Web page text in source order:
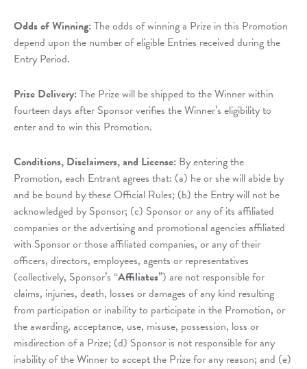
Odds of Winning: The odds of winning a Prize in this Promotion
depend upon the number of eligible Entries received during the
Entry Period.
Prize Delivery: The Prize will be shipped to the Winner within
fourteen days after Sponsor verifies the Winner’s eligibility to
enter and to win this Promotion.
Conditions, Disclaimers, and License: By entering the
Promotion, each Entrant agrees that: (a) he or she will abide by
and be bound by these Official Rules; (b) the Entry will not be
acknowledged by Sponsor; (c) Sponsor or any of its affiliated
companies or the advertising and promotional agencies affiliated
with Sponsor or those affiliated companies, or any of their
officers, directors, employees, agents or representatives
(collectively, Sponsor’s “Affiliates”) are not responsible for
claims, injuries, death, losses or damages of any kind resulting
from participation or inability to participate in the Promotion, or
the awarding, acceptance, use, misuse, possession, loss or
misdirection of a Prize; (d) Sponsor is not responsible for any
inability of the Winner to accept the Prize for any reason; and (e)